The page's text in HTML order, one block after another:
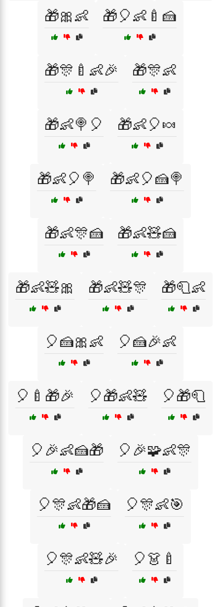
🎁🎀👶 🎁🎈👶🍼🍰
🎁🎊🍼👶🎉 🎁🎊👶
🎁👶🍭🎈 🎁👶🎈🍬
🎁👶🎈🍭 🎁👶🎈🍰🍭
🎁👶🎊🍰 🎁👶🧸🍰
🎁👶🧸🎀 🎁👶🧸🎊 🎁🧻👶
🎈🍰🎀👶 🎈🍰🎉👶
🎈🍼🎁🎉 🎈🎁👶🧸 🎈🎁🧻
🎈🎉👶🍰🎁 🎈🎉🧩👶🎊
🎈🎊👶🎁🍰 🎈🎊👶🎯
🎈🎊👶🧸🎉 🎈👗🍼